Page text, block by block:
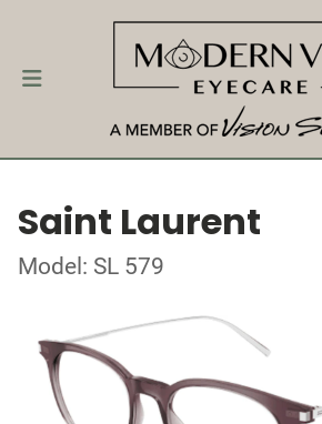
Saint Laurent
Model: SL 579